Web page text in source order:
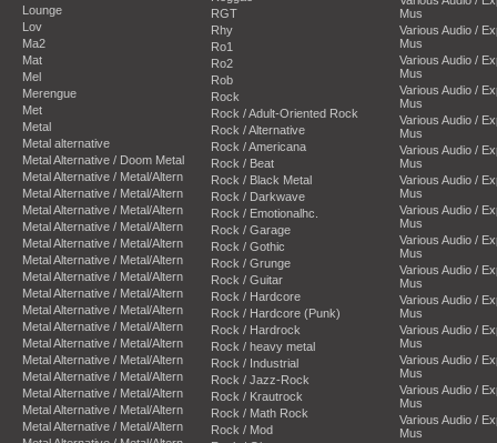
Lounge
Lov
Ma2
Mat
Mel
Merengue
Met
Metal
Metal alternative
Metal Alternative / Doom Metal
Metal Alternative / Metal/Altern
Metal Alternative / Metal/Altern
Metal Alternative / Metal/Altern
Metal Alternative / Metal/Altern
Metal Alternative / Metal/Altern
Metal Alternative / Metal/Altern
Metal Alternative / Metal/Altern
Metal Alternative / Metal/Altern
Metal Alternative / Metal/Altern
Metal Alternative / Metal/Altern
Metal Alternative / Metal/Altern
Metal Alternative / Metal/Altern
Metal Alternative / Metal/Altern
Metal Alternative / Metal/Altern
Metal Alternative / Metal/Altern
Metal Alternative / Metal/Altern
RGT
Rhy
Ro1
Ro2
Rob
Rock
Rock / Adult-Oriented Rock
Rock / Alternative
Rock / Americana
Rock / Beat
Rock / Black Metal
Rock / Darkwave
Rock / Emotionalhc.
Rock / Garage
Rock / Gothic
Rock / Grunge
Rock / Guitar
Rock / Hardcore
Rock / Hardcore (Punk)
Rock / Hardrock
Rock / heavy metal
Rock / Industrial
Rock / Jazz-Rock
Rock / Krautrock
Rock / Math Rock
Rock / Mod
Mus
Various Audio /
Mus
Various Audio /
Mus
Various Audio /
Mus
Various Audio /
Mus
Various Audio /
Mus
Various Audio /
Mus
Various Audio /
Mus
Various Audio /
Mus
Various Audio /
Mus
Various Audio /
Mus
Various Audio /
Mus
Various Audio /
Mus
Various Audio /
Mus
Various Audio /
Mus